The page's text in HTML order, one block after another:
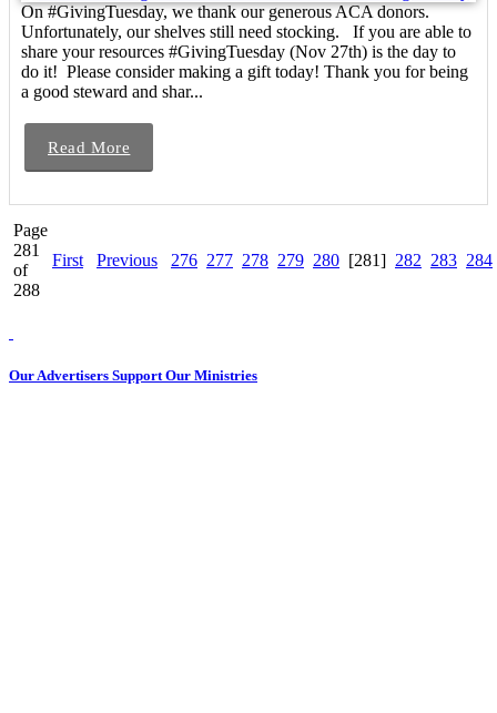
On #GivingTuesday, we thank our generous ACA donors.
Unfortunately, our shelves still need stocking. If you are able to
share your resources #GivingTuesday (Nov 27th) is the day to
do it! Please consider making a gift today! Thank you for being
a good steward and shar...
Read More
Page
281
of
288
First Previous 276 277 278 279 280 [281] 282 283 284
Our Advertisers Support Our Ministries